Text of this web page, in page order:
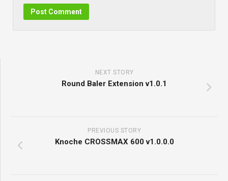
NEXT STORY
Round Baler Extension v1.0.1
PREVIOUS STORY
Knoche CROSSMAX 600 v1.0.0.0